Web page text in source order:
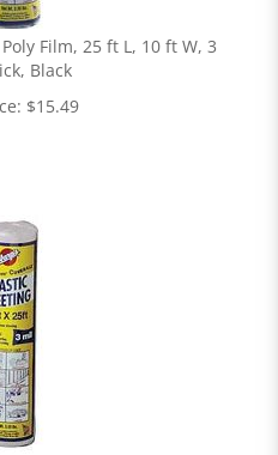
Film, 25 ft L, 10 ft W, 3
Black
$15.49